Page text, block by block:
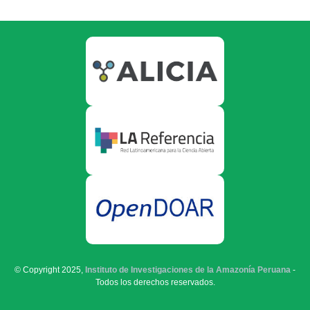
© Copyright 2025, Instituto de Investigaciones de la Amazonía Peruana -
Todos los derechos reservados.